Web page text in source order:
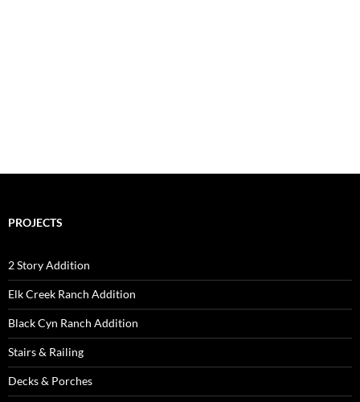
PROJECTS
2 Story Addition
Elk Creek Ranch Addition
Black Cyn Ranch Addition
Stairs & Railing
Decks & Porches